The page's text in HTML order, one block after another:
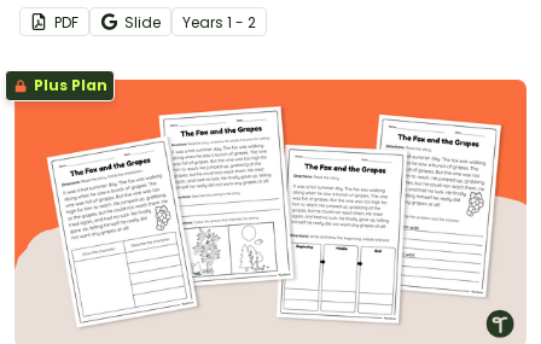
tale.PDF Slide Years 1 - 2
Plus Plan